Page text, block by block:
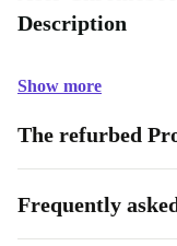
Description
Show more
The refurbed
Frequently